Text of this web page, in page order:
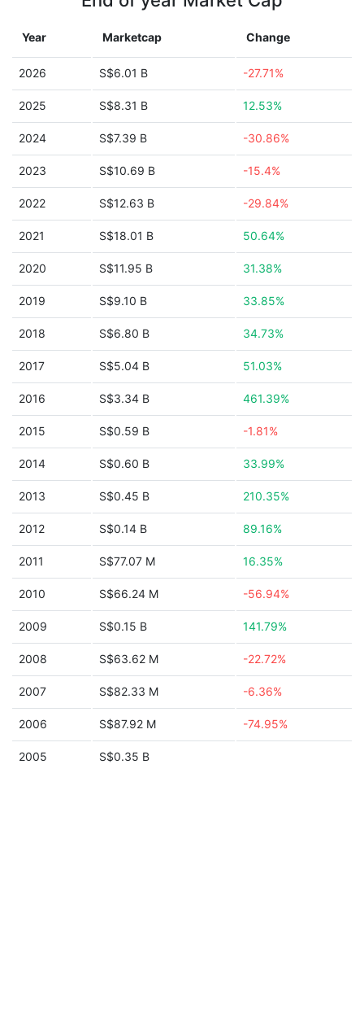
Year Marketcap Change
2026 S$6.01 B -27.71%
2025 S$8.31 B 12.53%
2024 S$7.39 B -30.86%
2023 S$10.69 B -15.4%
2022 S$12.63 B -29.84%
2021 S$18.01 B 50.64%
2020 S$11.95 B 31.38%
2019 S$9.10 B 33.85%
2018 S$6.80 B 34.73%
2017 S$5.04 B 51.03%
2016 S$3.34 B 461.39%
2015 S$0.59 B -1.81%
2014 S$0.60 B 33.99%
2013 S$0.45 B 210.35%
2012 S$0.14 B 89.16%
2011 S$77.07 M 16.35%
2010 S$66.24 M -56.94%
2009 S$0.15 B 141.79%
2008 S$63.62 M -22.72%
2007 S$82.33 M -6.36%
2006 S$87.92 M -74.95%
2005 S$0.35 B